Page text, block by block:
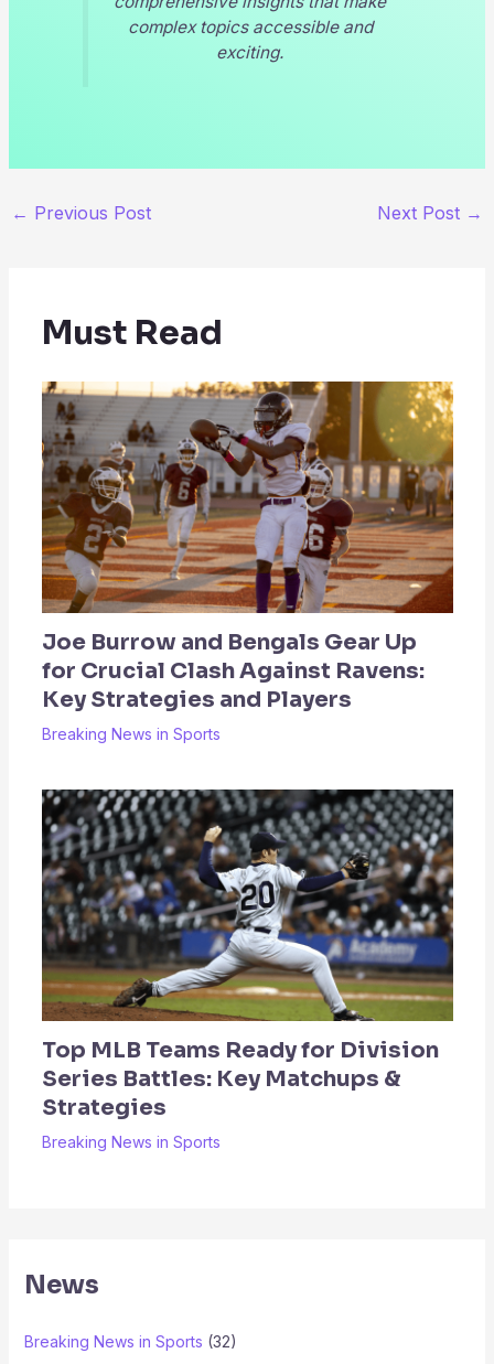
complex topics accessible and
exciting.
← Previous Post Next Post →
Must Read
Joe Burrow and Bengals Gear Up
for Crucial Clash Against Ravens:
Key Strategies and Players
Breaking News in Sports
Top MLB Teams Ready for Division
Series Battles: Key Matchups &
Strategies
Breaking News in Sports
News
Breaking News in Sports (32)